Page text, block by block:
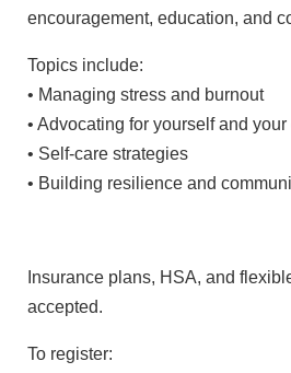
encouragement, education, and
Topics include:
• Managing stress and burnout
• Advocating for yourself and your
• Self-care strategies
• Building resilience and
Insurance plans, HSA, and
accepted.
To register: